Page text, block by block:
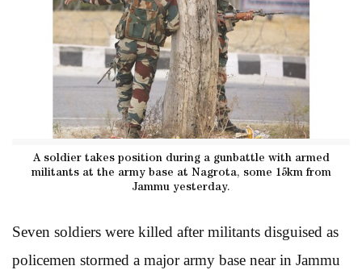
A soldier takes position during a gunbattle with armed
militants at the army base at Nagrota, some 15km from
Jammu yesterday.
Seven soldiers were killed after militants disguised as
policemen stormed a major army base near in Jammu